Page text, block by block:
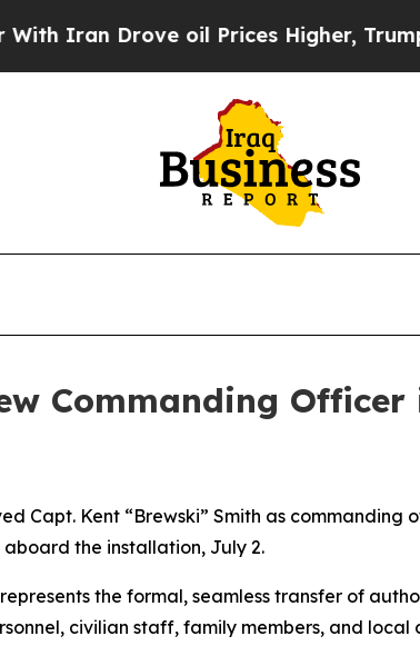
Drove oil Prices Higher, Trump
Commanding
Capt. Kent “Brewski” Smith as
the installation, July 2.
the formal, seamless transfer of
civilian staff, family members, and